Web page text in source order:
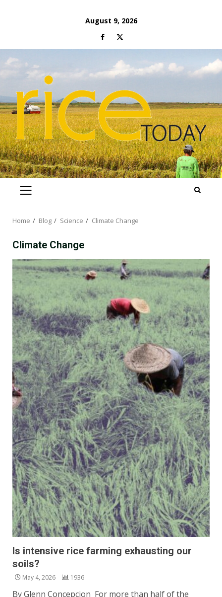
August 9, 2026
Facebook
Twitter
PRIMARY
Home Blog Science Climate Change
Climate Change
Is intensive rice farming exhausting our
soils?
May 4, 2026 1936
By Glenn Concepcion For more than half of the